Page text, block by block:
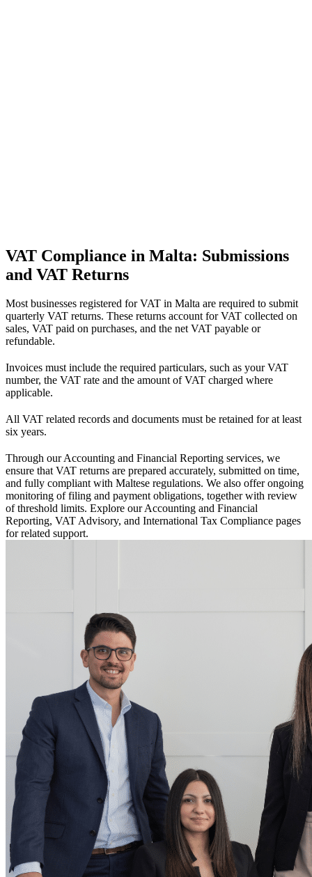
VAT Compliance in Malta: Submissions
and VAT Returns
Most businesses registered for VAT in Malta are required to submit
quarterly VAT returns. These returns account for VAT collected on
sales, VAT paid on purchases, and the net VAT payable or
refundable.
Invoices must include the required particulars, such as your VAT
number, the VAT rate and the amount of VAT charged where
applicable.
All VAT related records and documents must be retained for at least
six years.
Through our Accounting and Financial Reporting services, we
ensure that VAT returns are prepared accurately, submitted on time,
and fully compliant with Maltese regulations. We also offer ongoing
monitoring of filing and payment obligations, together with review
of threshold limits. Explore our Accounting and Financial
Reporting, VAT Advisory, and International Tax Compliance pages
for related support.